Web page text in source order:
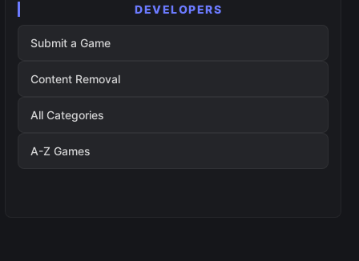
DEVELOPERS
Submit a Game
Content Removal
All Categories
A-Z Games